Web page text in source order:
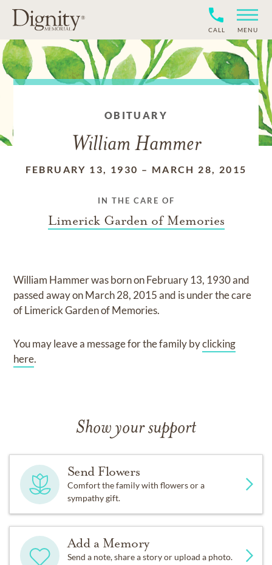
CALL MENU
OBITUARY
William Hammer
FEBRUARY 13, 1930 – MARCH 28, 2015
IN THE CARE OF
Limerick Garden of Memories
William Hammerwas born onFebruary 13, 1930and
passed away onMarch 28, 2015and is under the care
ofLimerick Garden of Memories.
You may leave a message for the family byclicking
here.
Show your support
Send Flowers
Comfort the family with flowers or a
sympathy gift.
Add a Memory
Send a note, share a story or upload a photo.